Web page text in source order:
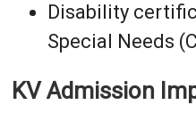
Disability
Special Needs
KV Admission